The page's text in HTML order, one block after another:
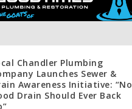
Chandler Plumbing
Launches Sewer &
Awareness Initiative: “No
Drain Should Ever Back